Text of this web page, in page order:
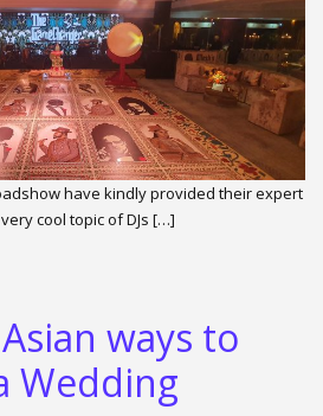
have kindly provided their expert
cool topic of DJs […]
ways to
Wedding